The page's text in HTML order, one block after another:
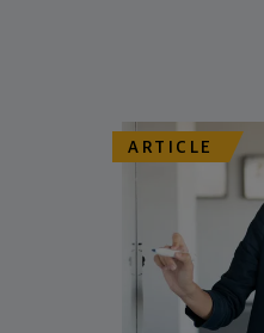
ARTICLE